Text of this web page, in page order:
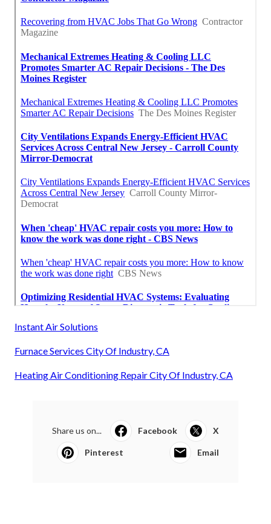
Instant Air Solutions
Furnace Services City Of Industry, CA
Heating Air Conditioning Repair City Of Industry, CA
Share us on... Facebook X
Pinterest Email